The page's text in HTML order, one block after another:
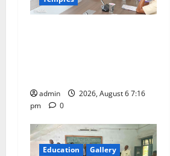
admin
2026, August 6 7:16
pm
0
Education
Gallery